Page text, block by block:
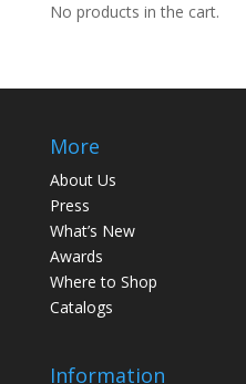
No products in the cart.
More
About Us
Press
What’s New
Awards
Where to Shop
Catalogs
Information